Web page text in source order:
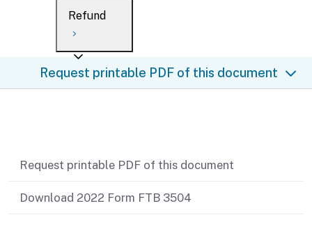
When to file
After you file
Didn’t file?
What’s new
Changes
Overview
Payment options
Third-party payments
Withholding
If you cannot pay
Refund
Where’s my refund?
Request printable PDF of this document
Request printable PDF of this document
Download 2022 Form FTB 3504